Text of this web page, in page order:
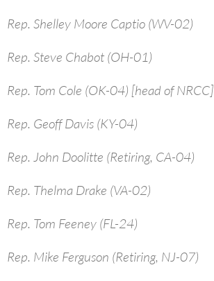
Rep. Shelley Moore Captio (WV-02)
Rep. Steve Chabot (OH-01)
Rep. Tom Cole (OK-04) [head of NRCC]
Rep. Geoff Davis (KY-04)
Rep. John Doolitte (Retiring, CA-04)
Rep. Thelma Drake (VA-02)
Rep. Tom Feeney (FL-24)
Rep. Mike Ferguson (Retiring, NJ-07)